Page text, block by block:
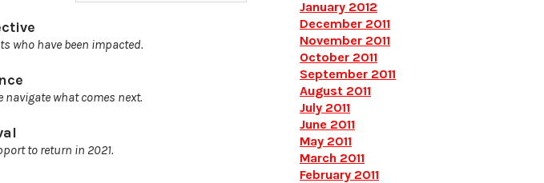
who have been impacted.
what comes next.
to return in 2021.
January 2012
December 2011
November 2011
October 2011
September 2011
August 2011
July 2011
June 2011
May 2011
March 2011
February 2011